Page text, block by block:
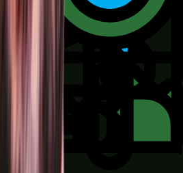
& Distribution